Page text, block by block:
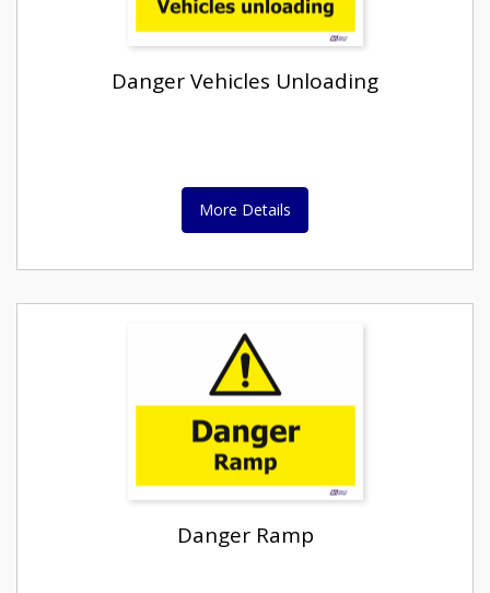
Danger Vehicles Unloading
More Details
Danger Ramp